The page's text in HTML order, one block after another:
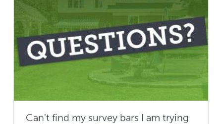
Can't find my survey bars I am trying